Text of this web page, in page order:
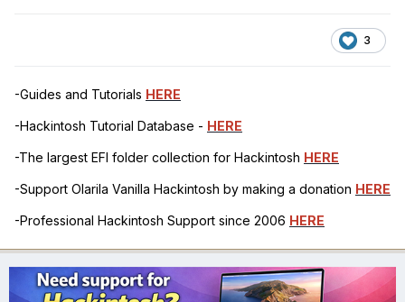
3
-Guides and Tutorials HERE
-Hackintosh Tutorial Database - HERE
-The largest EFI folder collection for Hackintosh HERE
-Support Olarila Vanilla Hackintosh by making a donation HERE
-Professional Hackintosh Support since 2006 HERE